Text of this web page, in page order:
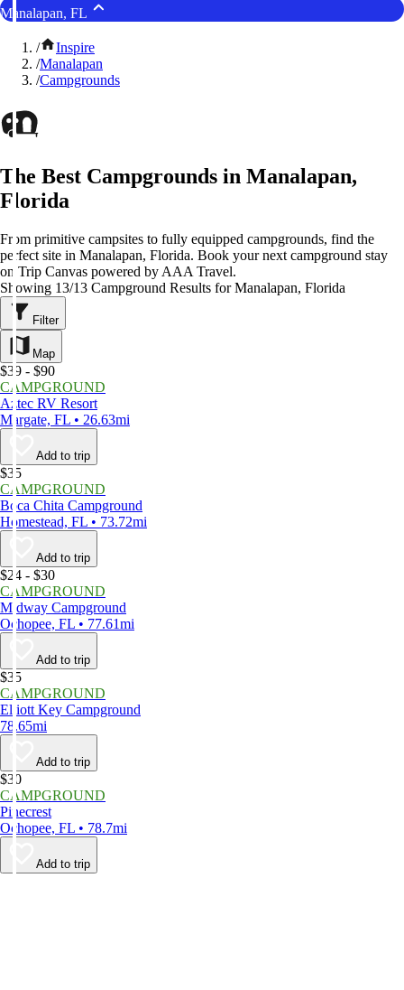
Manalapan, FL
/
Inspire
/Manalapan
/Campgrounds
The Best Campgrounds in Manalapan,
Florida
From primitive campsites to fully equipped campgrounds, find the
perfect site in Manalapan, Florida. Book your next campground stay
on Trip Canvas powered by AAA Travel.
Showing 13/13 Campground Results for Manalapan, Florida
Filter
Map
$39 - $90
CAMPGROUND
Aztec RV Resort
Margate, FL • 26.63mi
Add to trip
$35
CAMPGROUND
Boca Chita Campground
Homestead, FL • 73.72mi
Add to trip
$24 - $30
CAMPGROUND
Midway Campground
Ochopee, FL • 77.61mi
Add to trip
$35
CAMPGROUND
Elliott Key Campground
78.65mi
Add to trip
$30
CAMPGROUND
Pinecrest
Ochopee, FL • 78.7mi
Add to trip